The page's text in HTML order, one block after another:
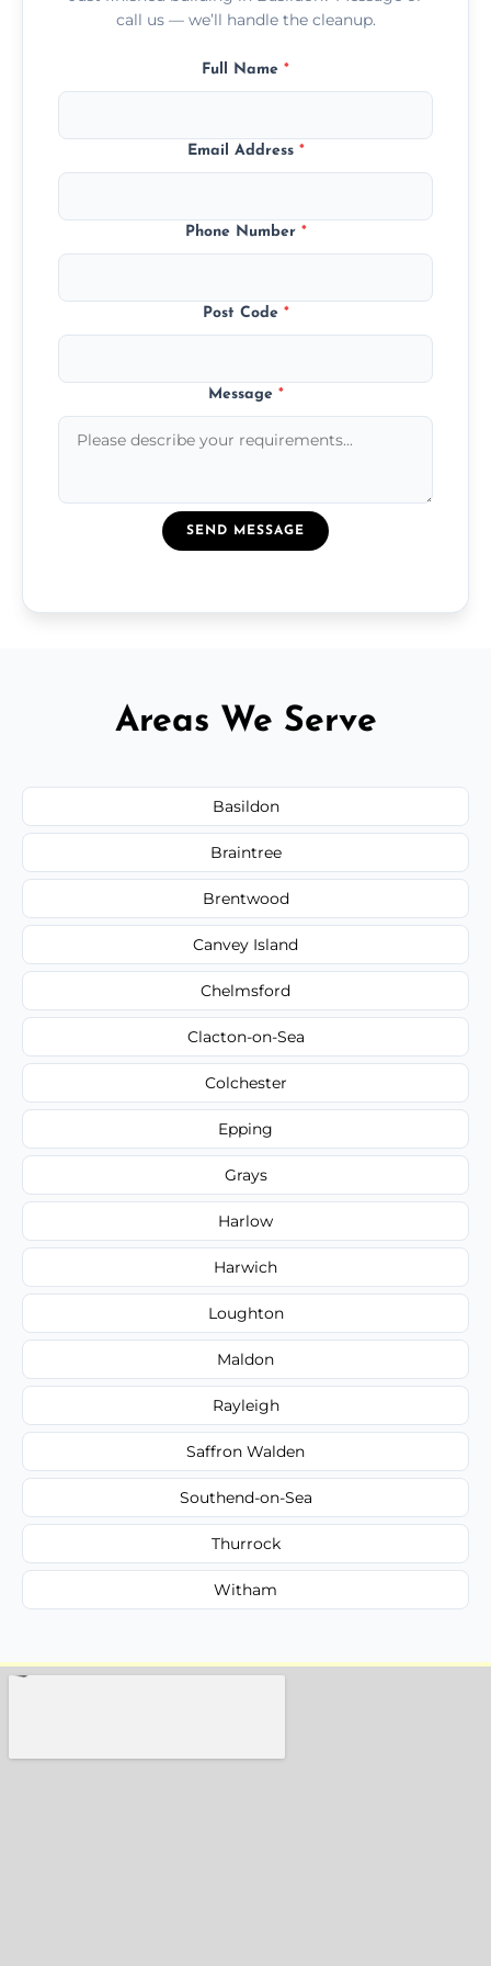
call us — we’ll handle the cleanup.
Full Name *
Email Address *
Phone Number *
Post Code *
Message *
SEND MESSAGE
Areas We Serve
Basildon
Braintree
Brentwood
Canvey Island
Chelmsford
Clacton-on-Sea
Colchester
Epping
Grays
Harlow
Harwich
Loughton
Maldon
Rayleigh
Saffron Walden
Southend-on-Sea
Thurrock
Witham